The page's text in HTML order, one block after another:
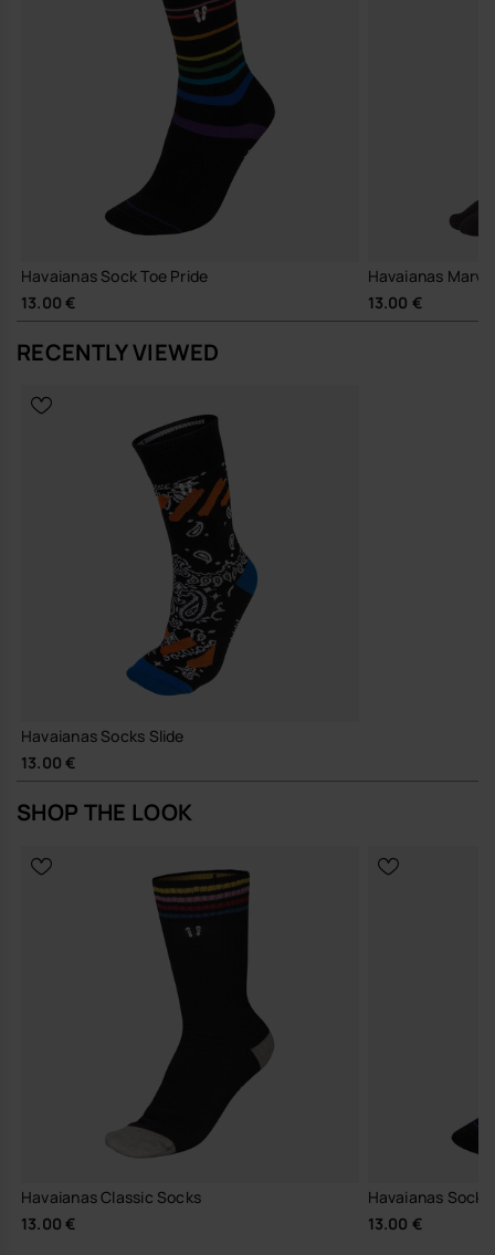
Havaianas Sock Toe Pride
13.00 €
Havaianas
13.00 €
RECENTLY VIEWED
Havaianas Socks Slide
13.00 €
SHOP THE LOOK
Havaianas Classic Socks
13.00 €
Havaianas Sock
13.00 €